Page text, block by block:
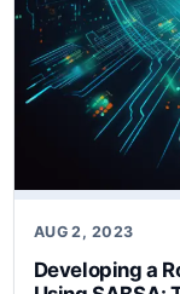
AUG 2, 2023
Developing a